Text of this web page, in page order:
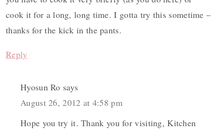
cook it for a long, long time. I gotta try this sometime –
thanks for the kick in the pants.
Reply
Hyosun Ro says
August 26, 2012 at 4:58 pm
Hope you try it. Thank you for visiting, Kitchen